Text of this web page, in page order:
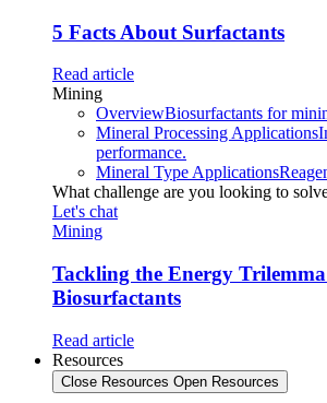
5 Facts About Surfactants
Read article
Mining
OverviewBiosurfactants for
Mineral Processing Applications
performance.
Mineral Type Applications
What challenge are you looking to
Let's chat
Mining
Tackling the Energy
Biosurfactants
Read article
Resources
Close Resources Open Resources